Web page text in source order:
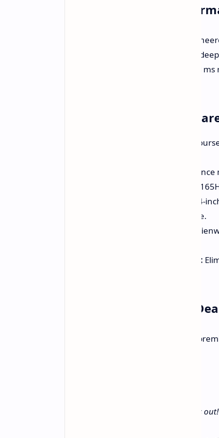
Uncompromising
The Alienware AW3423DWF is
technology delivers vibrant colors,
visual experience. The ultra-fast
Why Choose the
Immerse
the 0.1ms response time and
The 34-
captivating gaming experience.
Features
AMD FreeSync Premium Pro:
Limited-Time Amazon
Get the
Limited quantity available. Don't miss out!